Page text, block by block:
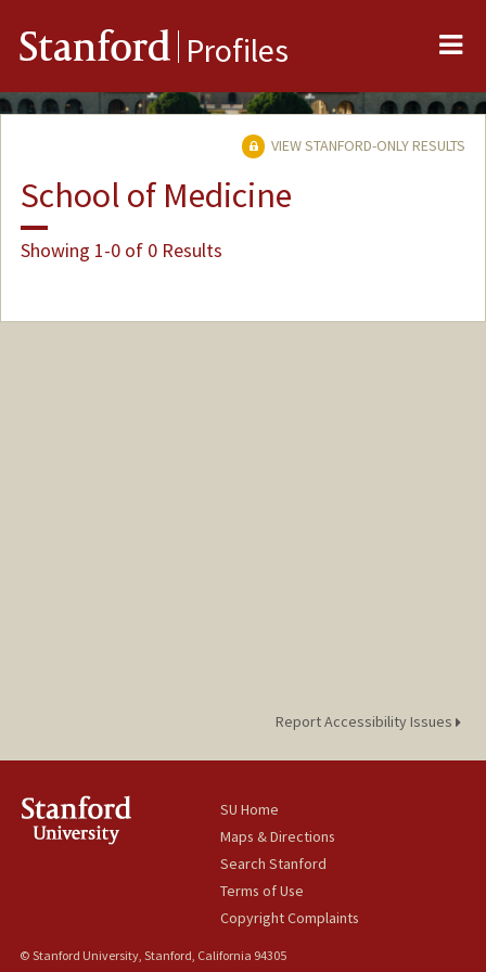
Stanford Profiles
VIEW STANFORD-ONLY RESULTS
School of Medicine
Showing 1-0 of 0 Results
Report Accessibility Issues
SU Home
Maps & Directions
Search Stanford
Terms of Use
Copyright Complaints
© Stanford University, Stanford, California 94305